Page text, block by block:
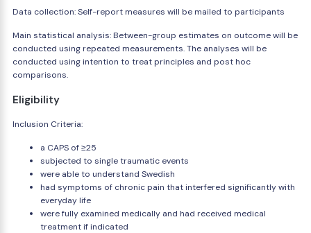
Data collection: Self-report measures will be mailed to participants
Main statistical analysis: Between-group estimates on outcome will be
conducted using repeated measurements. The analyses will be
conducted using intention to treat principles and post hoc
comparisons.
Eligibility
Inclusion Criteria:
a CAPS of ≥25
subjected to single traumatic events
were able to understand Swedish
had symptoms of chronic pain that interfered significantly with
everyday life
were fully examined medically and had received medical
treatment if indicated